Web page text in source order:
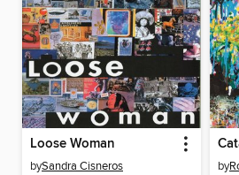
Loose Woman
bySandra Cisneros by